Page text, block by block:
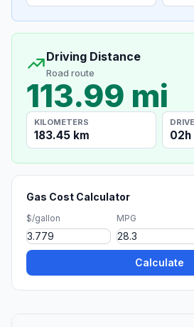
Driving Distance
Road route
113.99 mi
KILOMETERS
183.45 km 02h
Gas Cost Calculator
$/gallon MPG
Calculate